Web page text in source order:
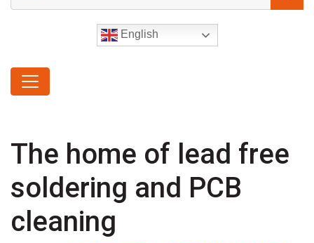
English
The home of lead free
soldering and PCB
cleaning